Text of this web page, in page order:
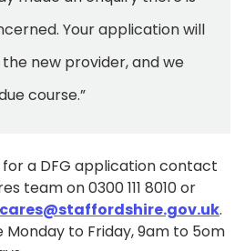
Your application will
new provider, and we
course.”
a DFG application contact
team on 0300 111 8010 or
.
Monday to Friday, 9am to 5om